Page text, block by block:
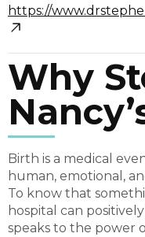
https://
Why
Birth is a medical
human, emotional,
To know that
hospital can
speaks to the power